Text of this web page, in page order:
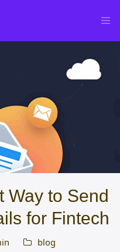
Way to Send
for Fintech
blog